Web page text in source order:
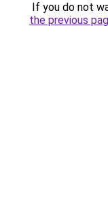
If you do not
the previous